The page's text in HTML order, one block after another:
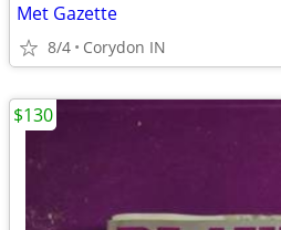
Met Gazette
8/4 Corydon IN
$130